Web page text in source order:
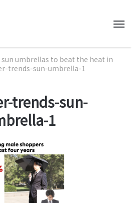
umbrellas to beat the heat in
trends-sun-umbrella-1
trends-sun-
1